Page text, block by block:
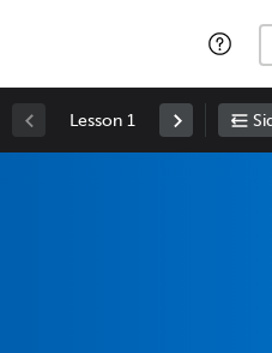
Lesson 1